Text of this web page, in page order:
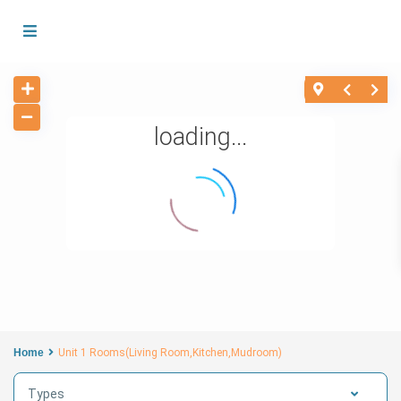
loading...
Home Unit 1 Rooms(Living Room,Kitchen,Mudroom)
Types